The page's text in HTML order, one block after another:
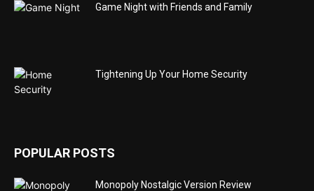
Game Night with Friends and Family
Tightening Up Your Home Security
POPULAR POSTS
Monopoly Nostalgic Version Review